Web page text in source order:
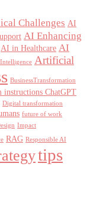
Challenges AI
AI Enhancing
AI in Healthcare AI
Artificial
BusinessTransformation
instructions ChatGPT
Digital transformation
future of work
Impact
RAG Responsible AI
tips